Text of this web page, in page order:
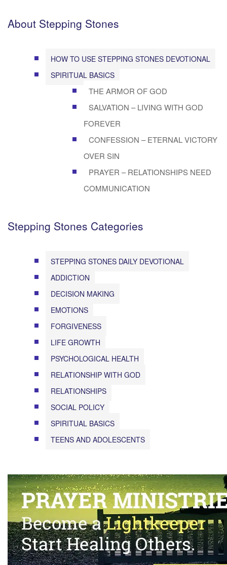
About Stepping Stones
HOW TO USE STEPPING STONES DEVOTIONAL
SPIRITUAL BASICS
THE ARMOR OF GOD
SALVATION – LIVING WITH GOD
FOREVER
CONFESSION – ETERNAL VICTORY
OVER SIN
PRAYER – RELATIONSHIPS NEED
COMMUNICATION
Stepping Stones Categories
STEPPING STONES DAILY DEVOTIONAL
ADDICTION
DECISION MAKING
EMOTIONS
FORGIVENESS
LIFE GROWTH
PSYCHOLOGICAL HEALTH
RELATIONSHIP WITH GOD
RELATIONSHIPS
SOCIAL POLICY
SPIRITUAL BASICS
TEENS AND ADOLESCENTS